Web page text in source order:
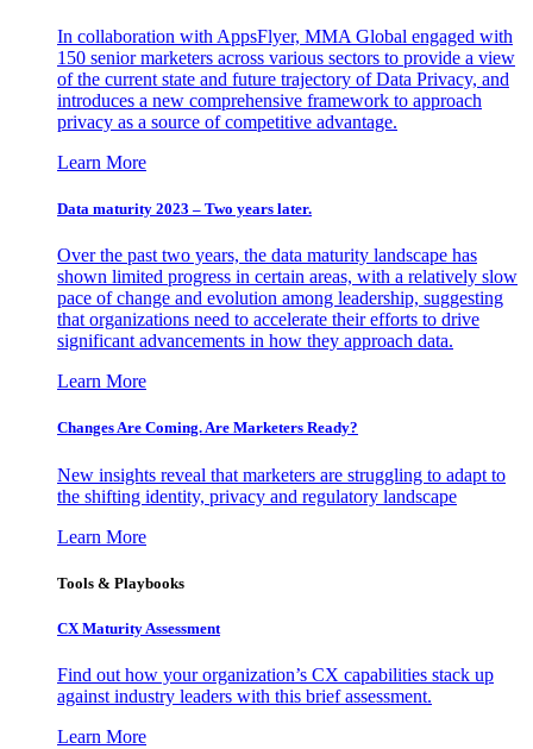
In collaboration with AppsFlyer, MMA Global engaged with
150 senior marketers across various sectors to provide a view
of the current state and future trajectory of Data Privacy, and
introduces a new comprehensive framework to approach
privacy as a source of competitive advantage.
Learn More
Data maturity 2023 – Two years later.
Over the past two years, the data maturity landscape has
shown limited progress in certain areas, with a relatively slow
pace of change and evolution among leadership, suggesting
that organizations need to accelerate their efforts to drive
significant advancements in how they approach data.
Learn More
Changes Are Coming. Are Marketers Ready?
New insights reveal that marketers are struggling to adapt to
the shifting identity, privacy and regulatory landscape
Learn More
Tools & Playbooks
CX Maturity Assessment
Find out how your organization’s CX capabilities stack up
against industry leaders with this brief assessment.
Learn More